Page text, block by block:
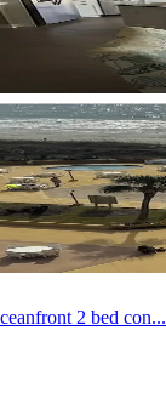
2 bed con...